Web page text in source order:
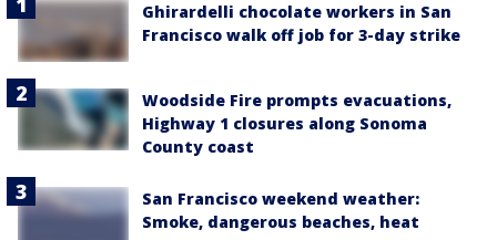
Ghirardelli chocolate workers in San
Francisco walk off job for 3-day strike
Woodside Fire prompts evacuations,
Highway 1 closures along Sonoma
County coast
San Francisco weekend weather:
Smoke, dangerous beaches, heat